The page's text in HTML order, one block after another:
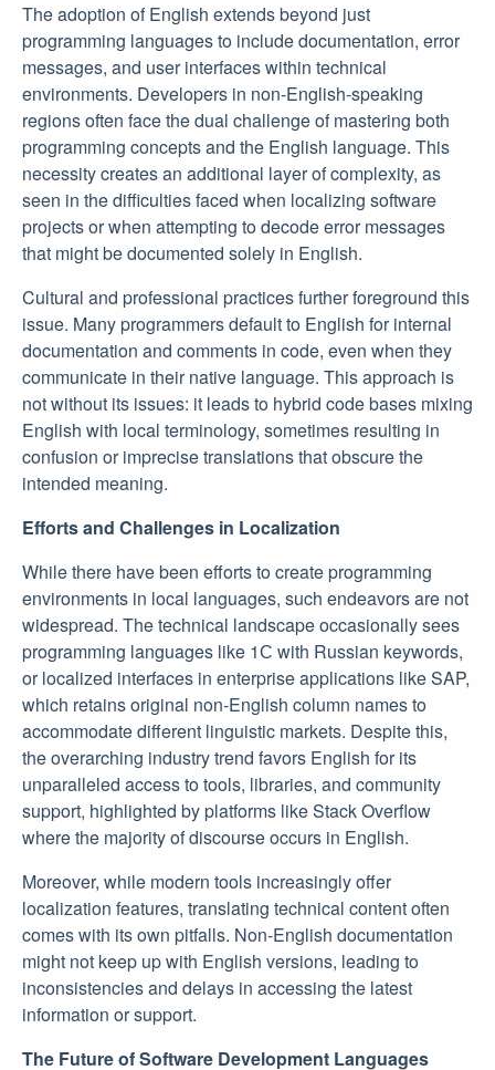
The adoption of English extends beyond just
programming languages to include documentation, error
messages, and user interfaces within technical
environments. Developers in non-English-speaking
regions often face the dual challenge of mastering both
programming concepts and the English language. This
necessity creates an additional layer of complexity, as
seen in the difficulties faced when localizing software
projects or when attempting to decode error messages
that might be documented solely in English.
Cultural and professional practices further foreground this
issue. Many programmers default to English for internal
documentation and comments in code, even when they
communicate in their native language. This approach is
not without its issues: it leads to hybrid code bases mixing
English with local terminology, sometimes resulting in
confusion or imprecise translations that obscure the
intended meaning.
Efforts and Challenges in Localization
While there have been efforts to create programming
environments in local languages, such endeavors are not
widespread. The technical landscape occasionally sees
programming languages like 1С with Russian keywords,
or localized interfaces in enterprise applications like SAP,
which retains original non-English column names to
accommodate different linguistic markets. Despite this,
the overarching industry trend favors English for its
unparalleled access to tools, libraries, and community
support, highlighted by platforms like Stack Overflow
where the majority of discourse occurs in English.
Moreover, while modern tools increasingly offer
localization features, translating technical content often
comes with its own pitfalls. Non-English documentation
might not keep up with English versions, leading to
inconsistencies and delays in accessing the latest
information or support.
The Future of Software Development Languages